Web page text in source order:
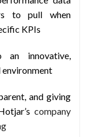
to pull when
KPIs
innovative,
and giving
company